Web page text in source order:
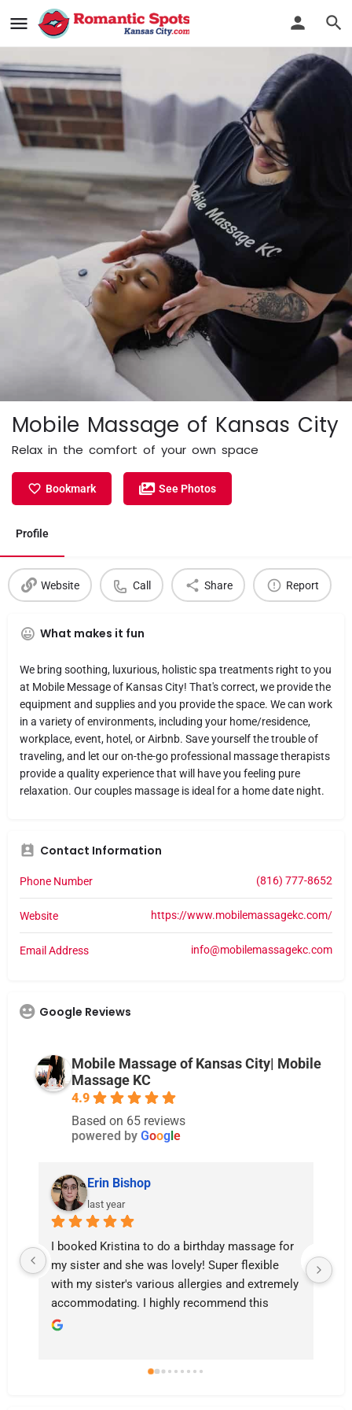
Mobile Massage of Kansas City
Relax in the comfort of your own space
Bookmark See Photos
Profile
Website Call Share Report
What makes it fun
We bring soothing, luxurious, holistic spa treatments right to you
at Mobile Message of Kansas City! That's correct, we provide the
equipment and supplies and you provide the space. We can work
in a variety of environments, including your home/residence,
workplace, event, hotel, or Airbnb. Save yourself the trouble of
traveling, and let our on-the-go professional massage therapists
provide a quality experience that will have you feeling pure
relaxation. Our couples massage is ideal for a home date night.
Contact Information
Phone Number (816) 777-8652
Website https://www.mobilemassagekc.com/
Email Address info@mobilemassagekc.com
Google Reviews
Mobile Massage of Kansas City| Mobile
Massage KC
4.9
Based on 65 reviews
powered by Goog e
Erin Bishop
last year
I booked Kristina to do a birthday massage for
my sister and she was lovely! Super flexible
with my sister's various allergies and extremely
accommodating. I highly recommend this
service to anyone who struggles to get out for